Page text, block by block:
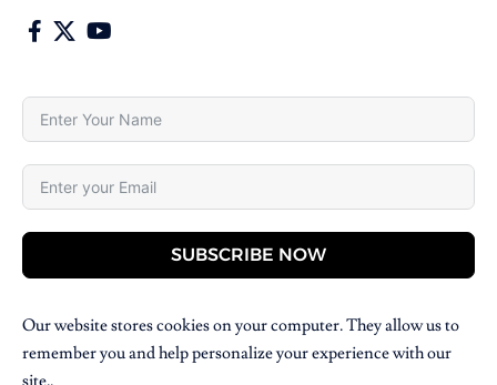
SUBSCRIBE NOW
Our website stores cookies on your computer. They allow us to
remember you and help personalize your experience with our